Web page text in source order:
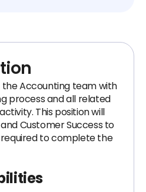
the Accounting team with
process and all related
This position will
Customer Success to
to complete the